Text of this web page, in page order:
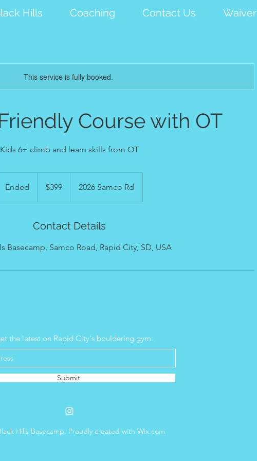
Hills Coaching Contact Us Waiver
This service is fully booked.
Course with OT
Kids 6+ climb and learn skills from OT
Ended
n
e
dollars$399 2026 Samco Rd
Contact Details
Basecamp, Samco Road, Rapid City, SD, USA
the latest on Rapid City's bouldering gym:
Submit
Hills Basecamp. Proudly created with Wix.com